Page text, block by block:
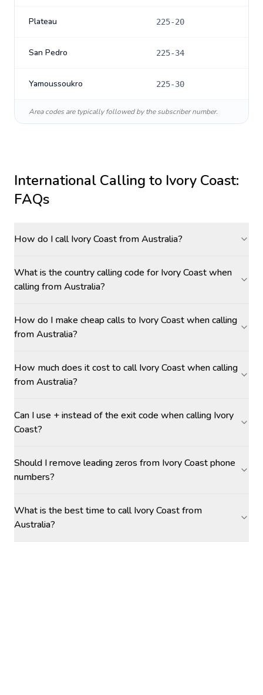
Plateau 225-20
San Pedro 225-34
Yamoussoukro 225-30
Area codes are typically followed by the subscriber number.
International Calling to Ivory Coast:
FAQs
How do I call Ivory Coast from Australia?
What is the country calling code for Ivory Coast when
calling from Australia?
How do I make cheap calls to Ivory Coast when calling
from Australia?
How much does it cost to call Ivory Coast when calling
from Australia?
Can I use + instead of the exit code when calling Ivory
Coast?
Should I remove leading zeros from Ivory Coast phone
numbers?
What is the best time to call Ivory Coast from
Australia?